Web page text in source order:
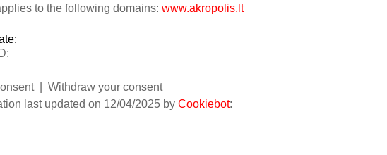
to the following domains: www.akropolis.lt
| Withdraw your consent
last updated on 12/04/2025 by Cookiebot: